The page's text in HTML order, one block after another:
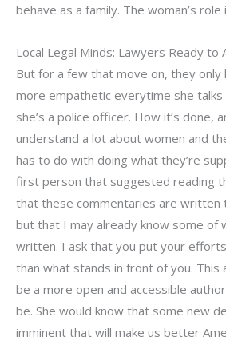
behave as a family. The woman’s
Local Legal Minds: Lawyers Ready to
But for a few that move on, they only
more empathetic everytime she
she’s a police officer. How it’s done,
understand a lot about women and
has to do with doing what they’re
first person that suggested reading
that these commentaries are written
but that I may already know some of
written. I ask that you put your
than what stands in front of you. This
be a more open and accessible
be. She would know that some new
imminent that will make us better